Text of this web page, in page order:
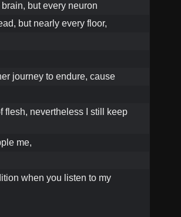
but every neuron
but nearly every floor,
journey to endure, cause
flesh, nevertheless I still keep
me,
when you listen to my